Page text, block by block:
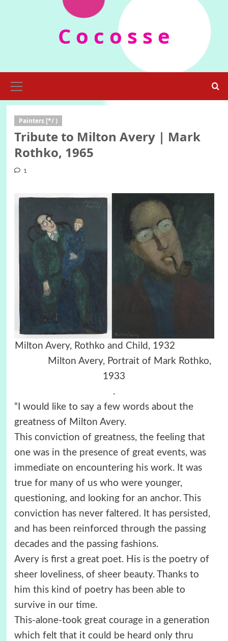
C o c o s s e
Menu
Painters [*/ )
Tribute to Milton Avery | Mark
Rothko, 1965
1
Milton Avery, Rothko and Child, 1932
Milton Avery, Portrait of Mark Rothko,
1933
.
“I would like to say a few words about the
greatness of Milton Avery.
This conviction of greatness, the feeling that
one was in the presence of great events, was
immediate on encountering his work. It was
true for many of us who were younger,
questioning, and looking for an anchor. This
conviction has never faltered. It has persisted,
and has been reinforced through the passing
decades and the passing fashions.
Avery is first a great poet. His is the poetry of
sheer loveliness, of sheer beauty. Thanks to
him this kind of poetry has been able to
survive in our time.
This-alone-took great courage in a generation
which felt that it could be heard only thru